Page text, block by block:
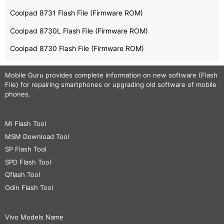
Coolpad 8731 Flash File (Firmware ROM)
Coolpad 8730L Flash File (Firmware ROM)
Coolpad 8730 Flash File (Firmware ROM)
Mobile Guru provides complete information on new software (Flash
File) for repairing smartphones or upgrading old software of mobile
phones.
Mi Flash Tool
MSM Download Tool
SP Flash Tool
SPD Flash Tool
Qflash Tool
Odin Flash Tool
Vivo Models Name